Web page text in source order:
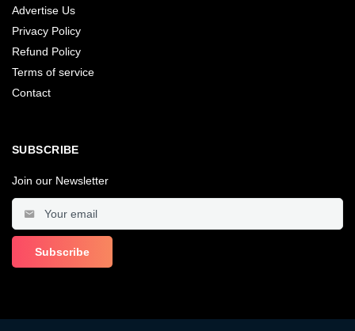
Advertise Us
Privacy Policy
Refund Policy
Terms of service
Contact
SUBSCRIBE
Join our Newsletter